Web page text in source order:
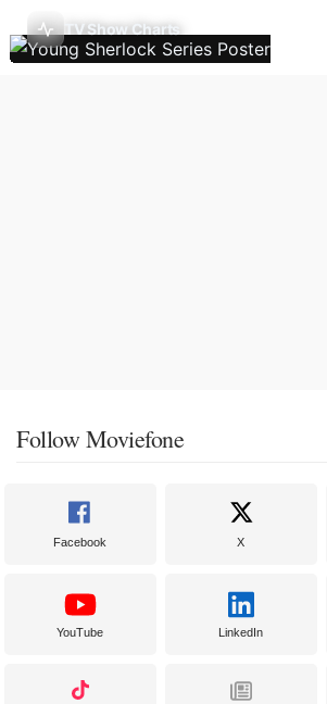
TV Show Charts
Follow Moviefone
Facebook X
YouTube LinkedIn